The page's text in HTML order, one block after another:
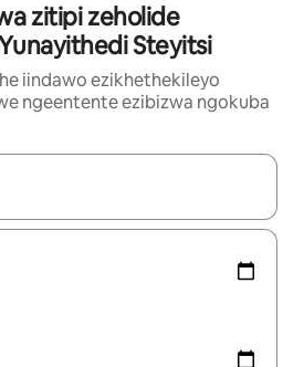
zitipi zeholide
Steyitsi
iindawo ezikhethekileyo
ngeentente ezibizwa ngokuba
yihla okanye unyuke ngeqhosha